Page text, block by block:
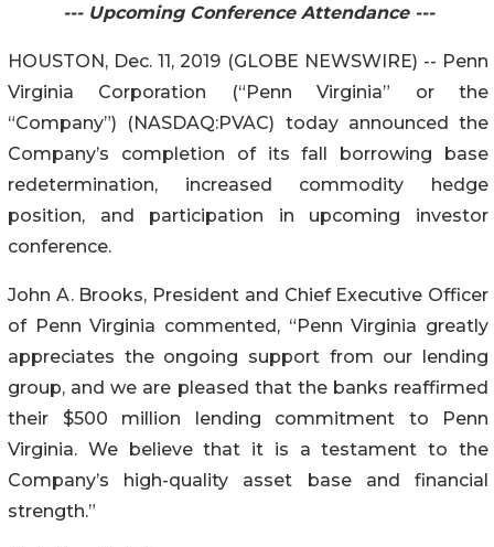
--- Upcoming Conference Attendance ---
HOUSTON, Dec. 11, 2019 (GLOBE NEWSWIRE) -- Penn
Virginia Corporation (“Penn Virginia” or the
“Company”) (NASDAQ:PVAC) today announced the
Company’s completion of its fall borrowing base
redetermination, increased commodity hedge
position, and participation in upcoming investor
conference.
John A. Brooks, President and Chief Executive Officer
of Penn Virginia commented, “Penn Virginia greatly
appreciates the ongoing support from our lending
group, and we are pleased that the banks reaffirmed
their $500 million lending commitment to Penn
Virginia. We believe that it is a testament to the
Company’s high-quality asset base and financial
strength.”